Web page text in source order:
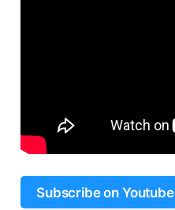
Subscribe on Youtube